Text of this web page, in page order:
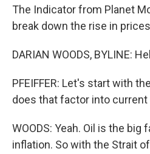
The Indicator from Planet
break down the rise in
DARIAN WOODS, BYLINE:
PFEIFFER: Let's start with
does that factor into current
WOODS: Yeah. Oil is the big
inflation. So with the Strait